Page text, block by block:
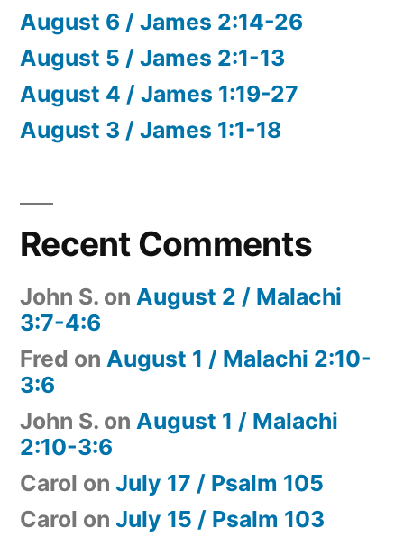
August 6 / James 2:14-26
August 5 / James 2:1-13
August 4 / James 1:19-27
August 3 / James 1:1-18
Recent Comments
John S. on August 2 / Malachi
3:7-4:6
Fred on August 1 / Malachi 2:10-
3:6
John S. on August 1 / Malachi
2:10-3:6
Carol on July 17 / Psalm 105
Carol on July 15 / Psalm 103